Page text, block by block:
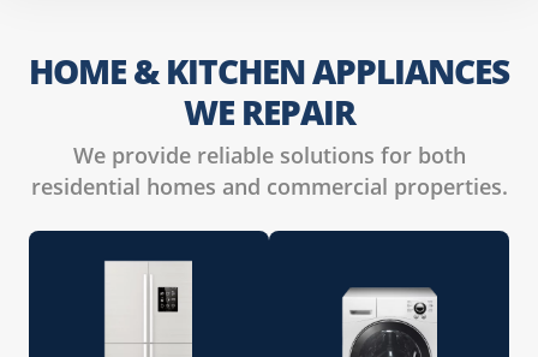
HOME & KITCHEN APPLIANCES
WE REPAIR
We provide reliable solutions for both
residential homes and commercial properties.